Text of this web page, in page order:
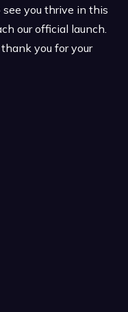
you thrive in this
our official launch.
you for your